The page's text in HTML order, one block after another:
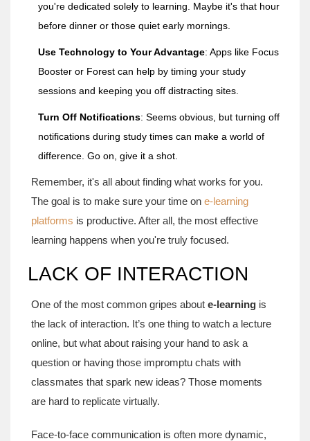
you're dedicated solely to learning. Maybe it's that hour
before dinner or those quiet early mornings.
Use Technology to Your Advantage: Apps like Focus
Booster or Forest can help by timing your study
sessions and keeping you off distracting sites.
Turn Off Notifications: Seems obvious, but turning off
notifications during study times can make a world of
difference. Go on, give it a shot.
Remember, it's all about finding what works for you.
The goal is to make sure your time on e-learning
platforms is productive. After all, the most effective
learning happens when you're truly focused.
LACK OF INTERACTION
One of the most common gripes about e-learning is
the lack of interaction. It’s one thing to watch a lecture
online, but what about raising your hand to ask a
question or having those impromptu chats with
classmates that spark new ideas? Those moments
are hard to replicate virtually.
Face-to-face communication is often more dynamic,